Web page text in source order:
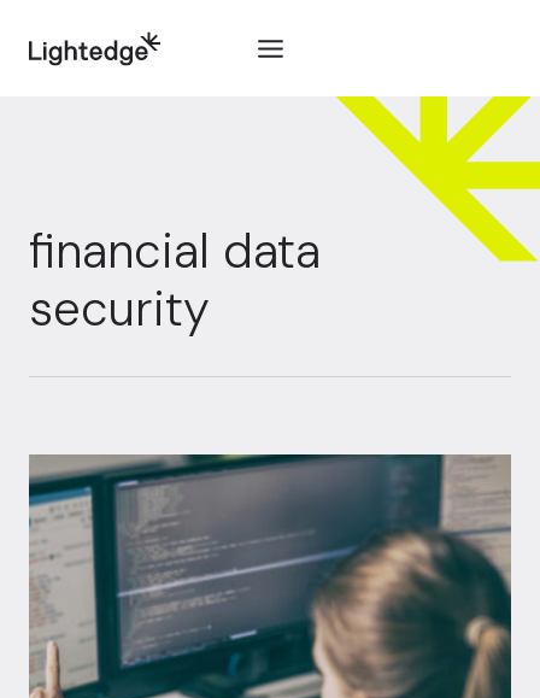
financial data
security